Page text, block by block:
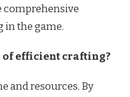
comprehensive
the game.
of efficient crafting?
and resources. By